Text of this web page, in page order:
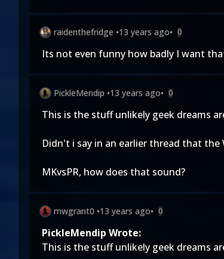
raidenthefridge •13 years ago• 0
Its not even funny how badly I want
PickleMendip •13 years ago• 0
This is the stuff unlikely geek dreams
Didn't i say in an earlier thread that
MKvsPR, how does that sound?
mwgrant0 •13 years ago• 0
PickleMendip Wrote:
This is the stuff unlikely geek dreams